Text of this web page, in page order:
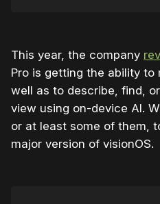
This year, the company
Pro is getting the ability to
well as to describe, find,
view using on-device AI.
or at least some of them,
major version of visionOS.